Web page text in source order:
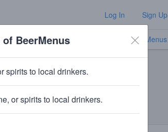
Log In Sign Up
TV Menus
BeerMenus
spirits to local drinkers.
or spirits to local drinkers.